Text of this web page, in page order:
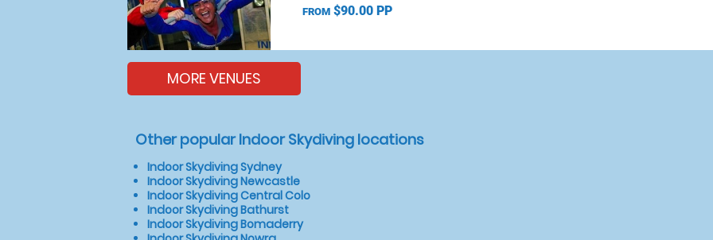
FROM$90.00 PP
MORE VENUES
Other popular Indoor Skydiving locations
Indoor Skydiving Sydney
Indoor Skydiving Newcastle
Indoor Skydiving Central Colo
Indoor Skydiving Bathurst
Indoor Skydiving Bomaderry